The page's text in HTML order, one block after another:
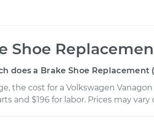
Shoe
does a Brake Shoe Replacement
the cost for a Volkswagen
and $196 for labor. Prices may